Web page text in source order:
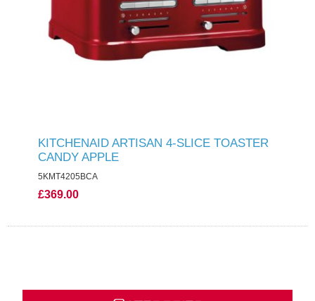
KITCHENAID ARTISAN 4-SLICE TOASTER
CANDY APPLE
5KMT4205BCA
£369.00